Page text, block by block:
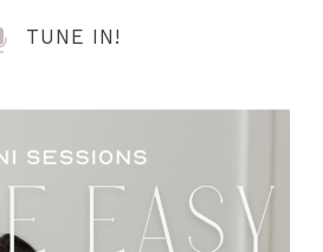
Course If you’ve ever
posting your mini
over on social media
bookings come
not alone. This is one
pain points I see
TUNE IN!